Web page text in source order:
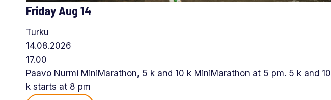
Friday Aug 14
Turku
14.08.2026
17.00
Paavo Nurmi MiniMarathon, 5 k and 10 k MiniMarathon at 5 pm. 5 k and 10
k starts at 8 pm